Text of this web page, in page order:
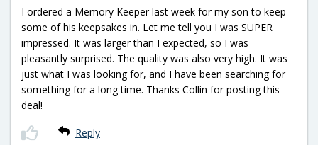
I ordered a Memory Keeper last week for my son to keep
some of his keepsakes in. Let me tell you I was SUPER
impressed. It was larger than I expected, so I was
pleasantly surprised. The quality was also very high. It was
just what I was looking for, and I have been searching for
something for a long time. Thanks Collin for posting this
deal!
Reply